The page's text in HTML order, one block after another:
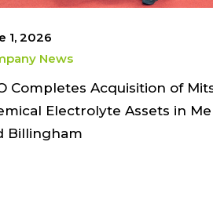
1, 2026
News
Completes Acquisition of
Electrolyte Assets in
Billingham